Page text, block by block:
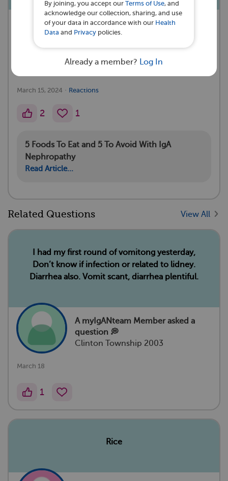
A myIgANteam Subscriber asked a
March 15, 2024 · Reactions
2 1
5 Foods To Eat and 5 To Avoid With IgA
Nephropathy
Read Article...
Related Questions View All
I had my first round of vomitong yesterday,
Don’t know if infection or related to lidney.
Diarrhea also. Vomit scant, diarrhea plentiful.
A myIgANteam Memberasked a
question 💭
Clinton Township 2003
March 18
1
Rice
By joining, you accept ourTerms of Use, and
acknowledge our collection, sharing, and use
of your data in accordance with our Health
Data and Privacy policies.
Already a member? Log In